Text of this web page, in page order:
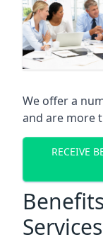
We offer a
and are more
RECEIVE
Services